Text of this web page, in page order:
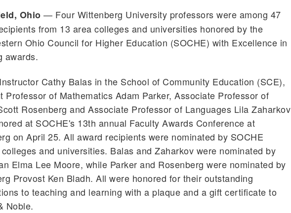
Ohio — Four Wittenberg University professors were among 47
from 13 area colleges and universities honored by the
Ohio Council for Higher Education (SOCHE) with Excellence in
awards.
Cathy Balas in the School of Community Education (SCE),
Professor of Mathematics Adam Parker, Associate Professor of
Rosenberg and Associate Professor of Languages Lila Zaharkov
at SOCHE's 13th annual Faculty Awards Conference at
on April 25. All award recipients were nominated by SOCHE
and universities. Balas and Zaharkov were nominated by
Elma Lee Moore, while Parker and Rosenberg were nominated by
Provost Ken Bladh. All were honored for their outstanding
to teaching and learning with a plaque and a gift certificate to
Noble.